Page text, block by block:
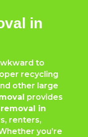
in
to
recycling
other large
provides
in
renters,
you’re